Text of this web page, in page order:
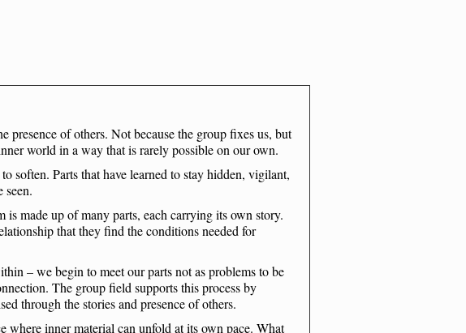
of others. Not because the group fixes us, but
world in a way that is rarely possible on our own.
soften. Parts that have learned to stay hidden, vigilant,
seen.
made up of many parts, each carrying its own story.
that they find the conditions needed for
– we begin to meet our parts not as problems to be
The group field supports this process by
through the stories and presence of others.
where inner material can unfold at its own pace. What